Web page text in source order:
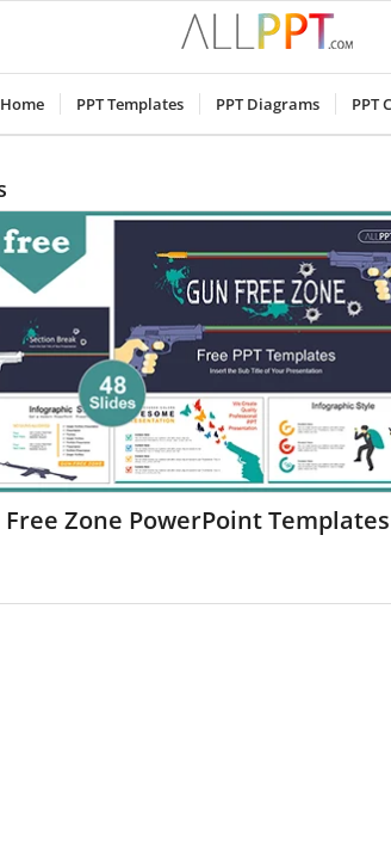
Home PPT Templates PPT Diagrams PPT
Free Zone PowerPoint Templates